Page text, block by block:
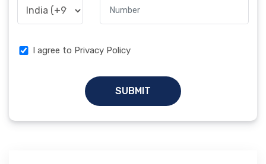
I agree to Privacy Policy
SUBMIT